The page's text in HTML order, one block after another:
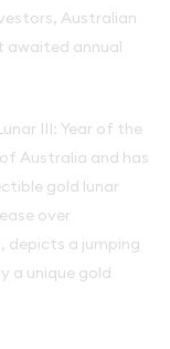
Australian
awaited annual
III: Year of the
Australia and has
gold lunar
over
depicts a jumping
a unique gold